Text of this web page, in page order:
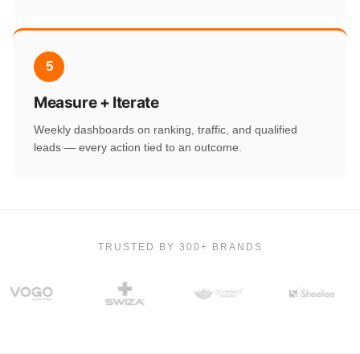
5
Measure + Iterate
Weekly dashboards on ranking, traffic, and qualified
leads — every action tied to an outcome.
TRUSTED BY 300+ BRANDS